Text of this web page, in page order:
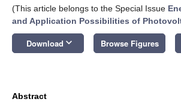
(This article belongs to the Special Issue
and Application Possibilities of
Download keyboard_arrow_down Browse Figures
Abstract